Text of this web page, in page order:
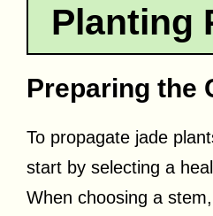
Planting
Preparing the
To propagate jade
start by selecting a
When choosing a